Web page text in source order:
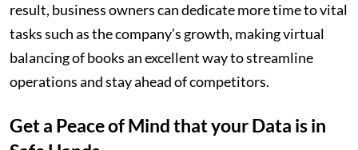
result, business owners can dedicate more time to vital
tasks such as the company’s growth, making virtual
balancing of books an excellent way to streamline
operations and stay ahead of competitors.
Get a Peace of Mind that your Data is in